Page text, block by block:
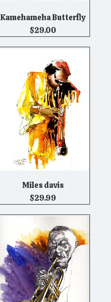
Quick View
Kamehameha Butterfly
Price
$29.00
Quick View
Miles davis
Price
$29.99